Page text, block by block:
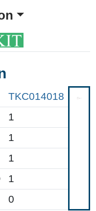
TKC014018
1
1
1
1
0